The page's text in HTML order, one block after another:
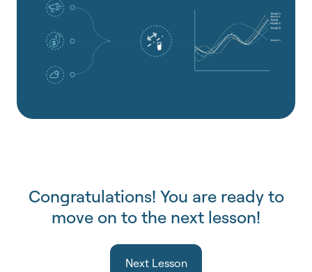
Congratulations! You are ready to
move on to the next lesson!
Next Lesson